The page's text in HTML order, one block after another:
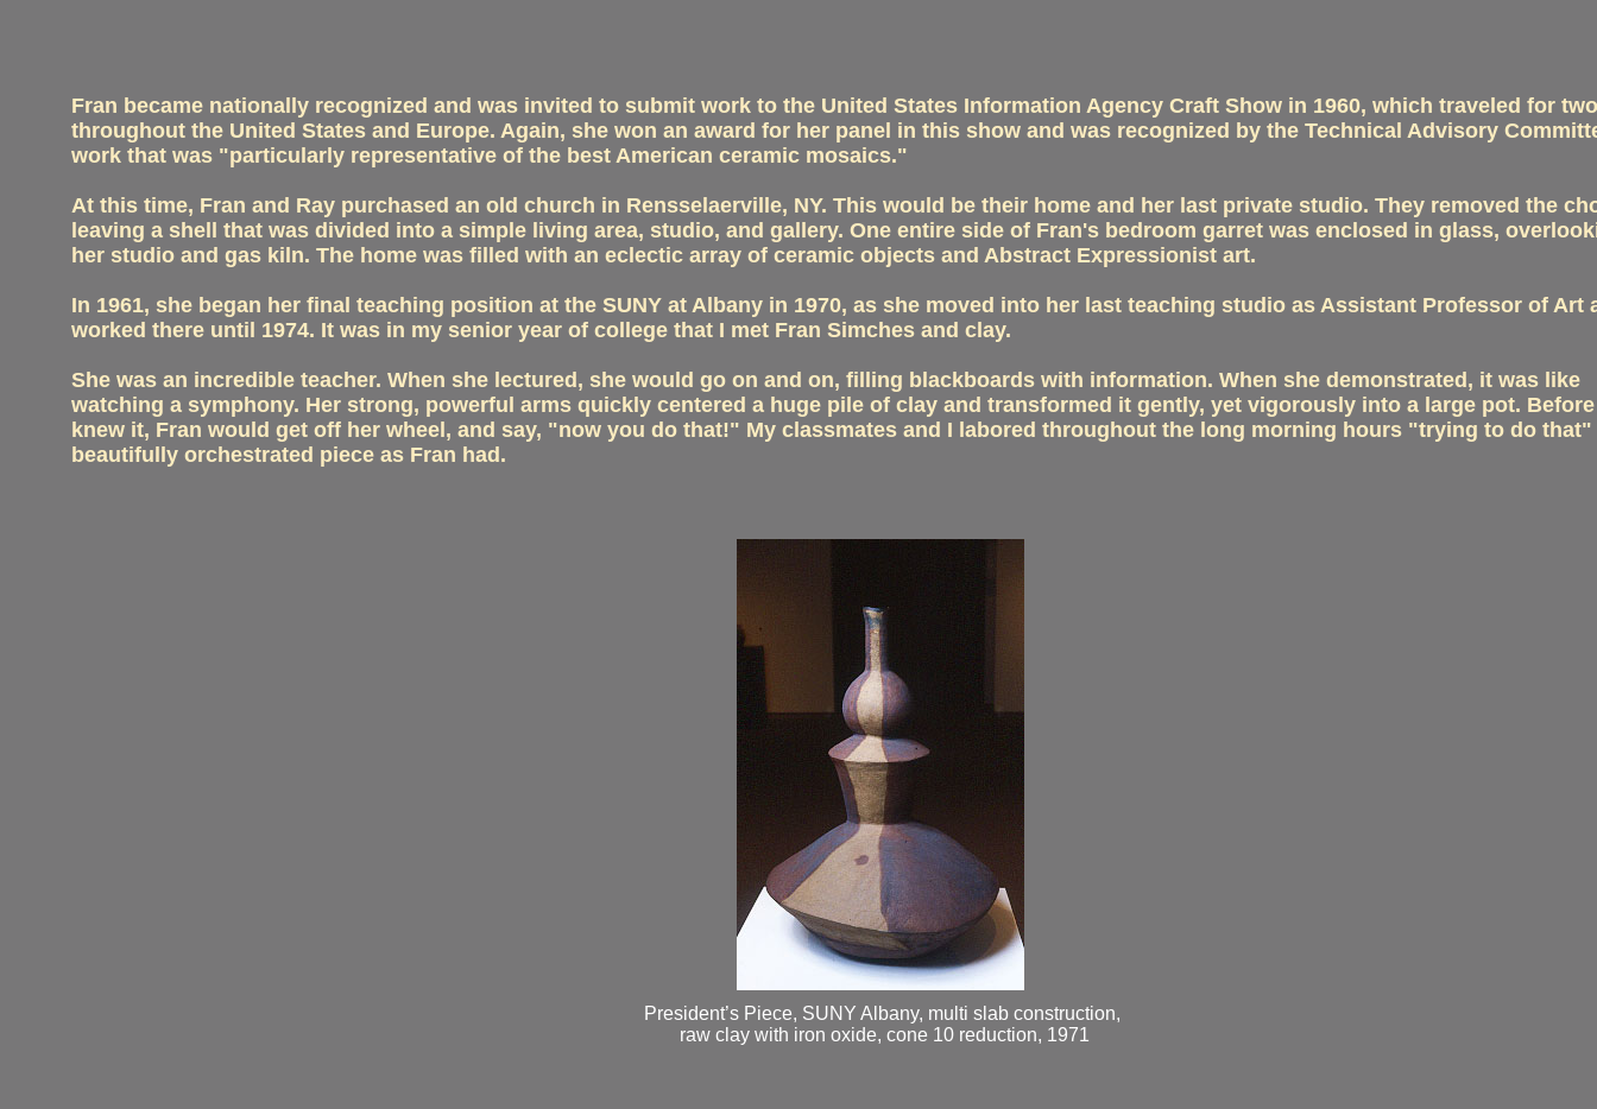
Fran became nationally recognized and was invited to submit work to the United States Information Agency Craft Show in 1960, which traveled for
throughout the United States and Europe. Again, she won an award for her panel in this show and was recognized by the Technical Advisory
work that was "particularly representative of the best American ceramic mosaics."
At this time, Fran and Ray purchased an old church in Rensselaerville, NY. This would be their home and her last private studio. They removed the
leaving a shell that was divided into a simple living area, studio, and gallery. One entire side of Fran's bedroom garret was enclosed in glass,
her studio and gas kiln. The home was filled with an eclectic array of ceramic objects and Abstract Expressionist art.
In 1961, she began her final teaching position at the SUNY at Albany in 1970, as she moved into her last teaching studio as Assistant Professor of Art
worked there until 1974. It was in my senior year of college that I met Fran Simches and clay.
She was an incredible teacher. When she lectured, she would go on and on, filling blackboards with information. When she demonstrated, it was like
watching a symphony. Her strong, powerful arms quickly centered a huge pile of clay and transformed it gently, yet vigorously into a large pot.
knew it, Fran would get off her wheel, and say, "now you do that!" My classmates and I labored throughout the long morning hours "trying to do that"
beautifully orchestrated piece as Fran had.
President’s Piece, SUNY Albany, multi slab construction,
raw clay with iron oxide, cone 10 reduction, 1971